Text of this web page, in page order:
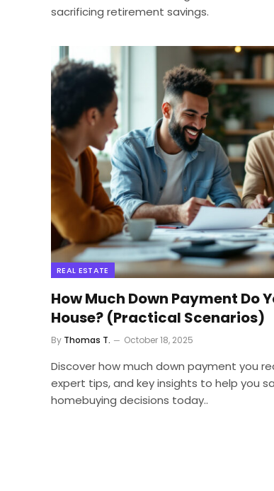
sacrificing retirement savings.
REAL ESTATE
How Much Down Payment Do
House? (Practical Scenarios)
By Thomas T. October 18, 2025
Discover how much down payment you
expert tips, and key insights to help you
homebuying decisions today..